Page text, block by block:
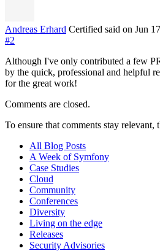
Andreas Erhard Certified said on Jun
#2
Although I've only contributed a few
by the quick, professional and helpful
for the great work!
Comments are closed.
To ensure that comments stay relevant,
All Blog Posts
A Week of Symfony
Case Studies
Cloud
Community
Conferences
Diversity
Living on the edge
Releases
Security Advisories